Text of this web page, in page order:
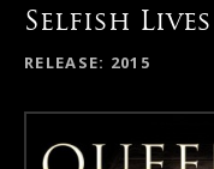
Selfish Lives
RECORD
RELEASE 2015